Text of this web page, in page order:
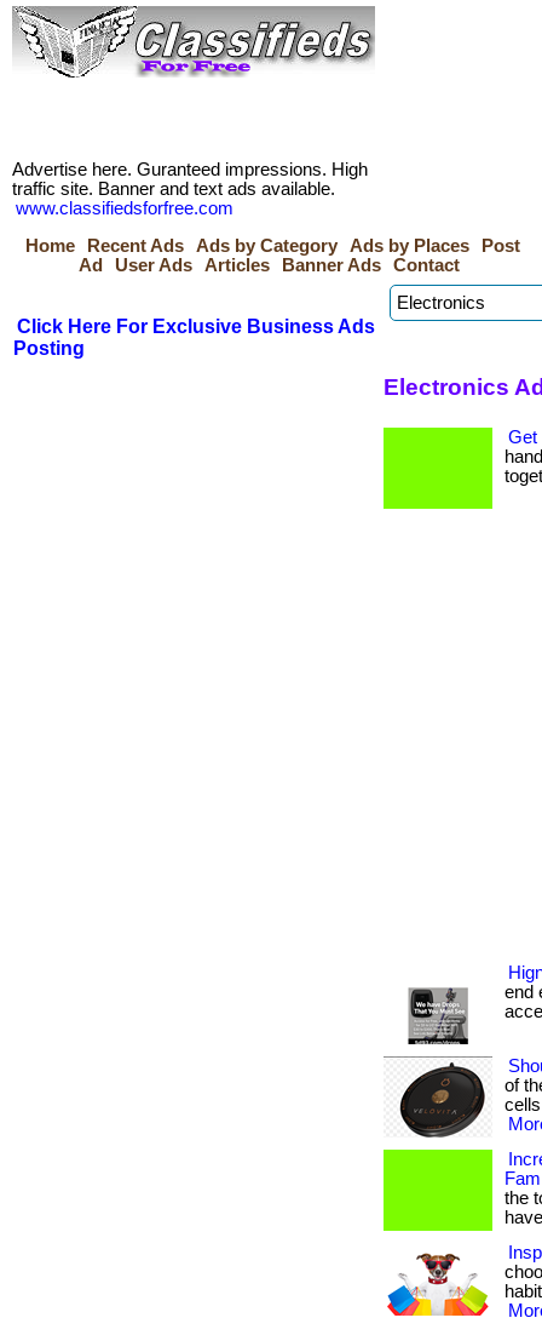
Advertise here. Guranteed impressions. High
traffic site. Banner and text ads available.
www.classifiedsforfree.com
Home
Recent Ads Ads by Category Ads by Places
Post
Ad
User Ads Articles Banner Ads Contact
Click Here For Exclusive Business Ads
Posting
Electronics
Get
end
of
the